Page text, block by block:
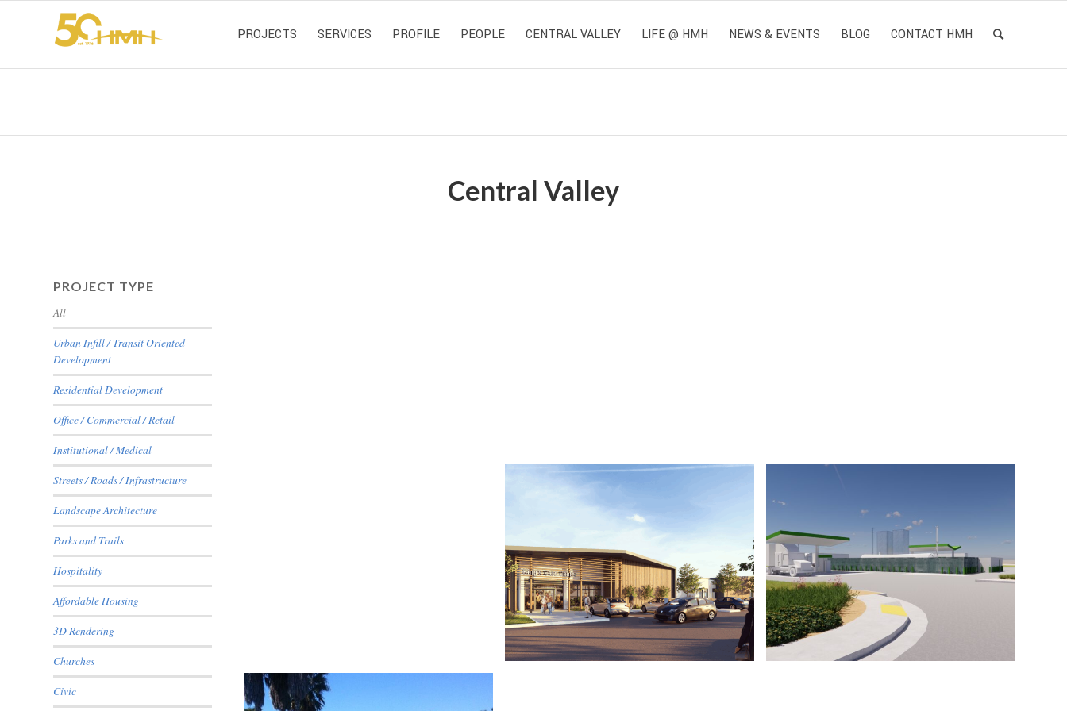
PROJECTS SERVICES PROFILE PEOPLE CENTRAL VALLEY LIFE @ HMH NEWS & EVENTS BLOG CONTACT HMH
Central Valley
California High-Speed Rail Central Valley
PROJECT TYPE
All
Urban Infill / Transit Oriented
Development
Residential Development
Office / Commercial / Retail
Institutional / Medical
Streets / Roads / Infrastructure
Landscape Architecture
Parks and Trails
Hospitality
Affordable Housing
3D Rendering
Churches
Civic